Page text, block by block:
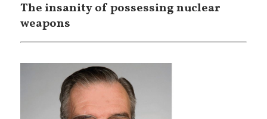
The insanity of possessing nuclear
weapons